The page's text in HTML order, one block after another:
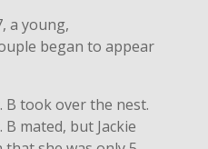
a young,
began to appear
B took over the nest.
B mated, but Jackie